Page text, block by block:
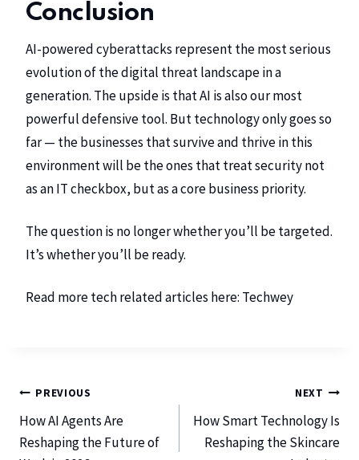
Conclusion
AI-powered cyberattacks represent the most serious
evolution of the digital threat landscape in a
generation. The upside is that AI is also our most
powerful defensive tool. But technology only goes so
far — the businesses that survive and thrive in this
environment will be the ones that treat security not
as an IT checkbox, but as a core business priority.
The question is no longer whether you’ll be targeted.
It’s whether you’ll be ready.
Read more tech related articles here: Techwey
PREVIOUS
How AI Agents Are
Reshaping the Future of
NEXT
How Smart Technology Is
Reshaping the Skincare